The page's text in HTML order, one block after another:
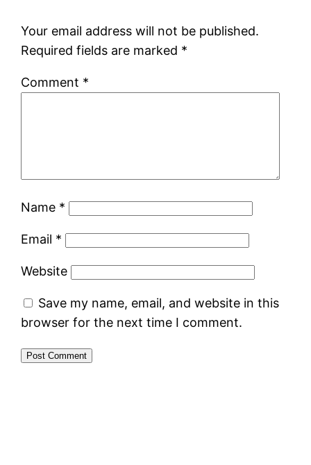
Your email address will not be published.
Required fields are marked *
Comment *
Name *
Email *
Website
Save my name, email, and website in this
browser for the next time I comment.